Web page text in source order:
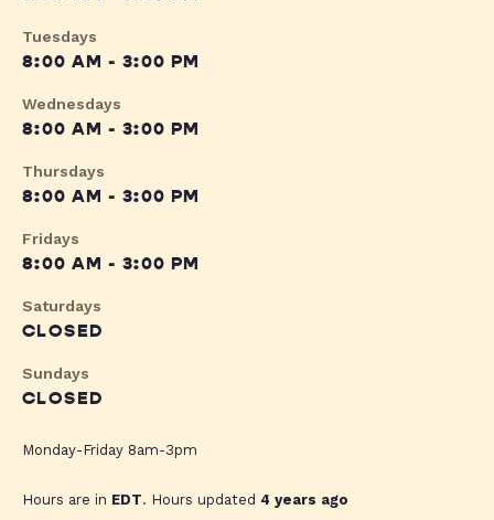
Tuesdays
8:00 AM - 3:00 PM
Wednesdays
8:00 AM - 3:00 PM
Thursdays
8:00 AM - 3:00 PM
Fridays
8:00 AM - 3:00 PM
Saturdays
CLOSED
Sundays
CLOSED
Monday-Friday 8am-3pm
Hours are in EDT. Hours updated 4 years ago